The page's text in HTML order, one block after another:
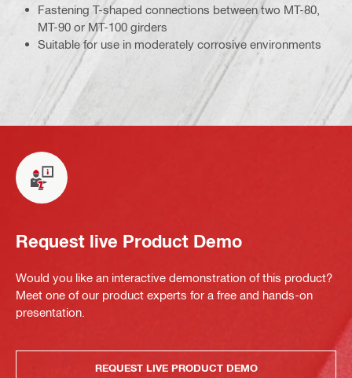
Fastening T-shaped connections between two MT-80,
MT-90 or MT-100 girders
Suitable for use in moderately corrosive environments
Request live Product Demo
Would you like an interactive demonstration of this product?
Meet one of our product experts for a free and hands-on
presentation.
REQUEST LIVE PRODUCT DEMO